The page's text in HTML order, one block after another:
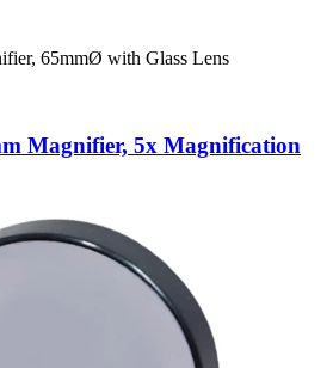
65mmØ with Glass Lens
Magnifier, 5x Magnification